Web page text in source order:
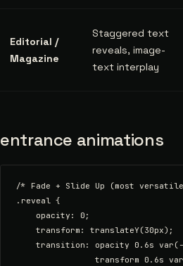
Editorial /
Magazine
Staggered text
reveals, image-
text interplay
entrance animations
/* Fade + Slide Up (most
.reveal {
    opacity: 0;
    transform: translateY(30px);
transition: opacity 0.6s
transform 0.6s